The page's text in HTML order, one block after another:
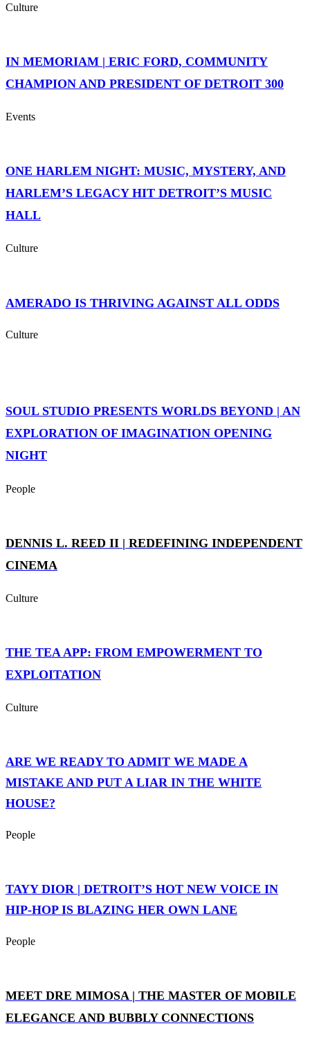
Culture
IN MEMORIAM | ERIC FORD, COMMUNITY
CHAMPION AND PRESIDENT OF DETROIT 300
Events
ONE HARLEM NIGHT: MUSIC, MYSTERY, AND
HARLEM’S LEGACY HIT DETROIT’S MUSIC
HALL
Culture
AMERADO IS THRIVING AGAINST ALL ODDS
Culture
SOUL STUDIO PRESENTS WORLDS BEYOND | AN
EXPLORATION OF IMAGINATION OPENING
NIGHT
People
DENNIS L. REED II | REDEFINING INDEPENDENT
CINEMA
Culture
THE TEA APP: FROM EMPOWERMENT TO
EXPLOITATION
Culture
ARE WE READY TO ADMIT WE MADE A
MISTAKE AND PUT A LIAR IN THE WHITE
HOUSE?
People
TAYY DIOR | DETROIT’S HOT NEW VOICE IN
HIP-HOP IS BLAZING HER OWN LANE
People
MEET DRE MIMOSA | THE MASTER OF MOBILE
ELEGANCE AND BUBBLY CONNECTIONS